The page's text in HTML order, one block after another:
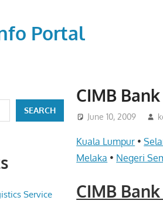
Portal
CIMB
June 10, 2009
Kuala Lumpur •
Melaka • Negeri
CIMB
SEARCH
Service